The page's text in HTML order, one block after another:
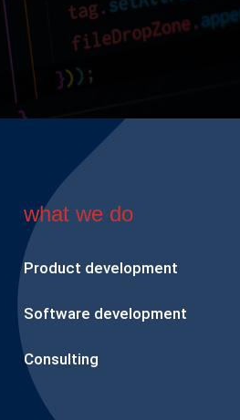
what we do
Product development
Software development
Consulting